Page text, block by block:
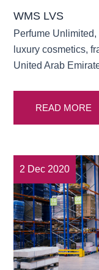
WMS LVS
Perfume
luxury cosmetics,
United Arab
READ MORE
2 Dec 2020